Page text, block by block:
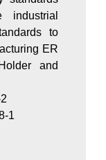
to
ER
and
1